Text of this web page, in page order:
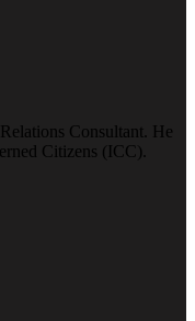
Consultant. He
Citizens (ICC).